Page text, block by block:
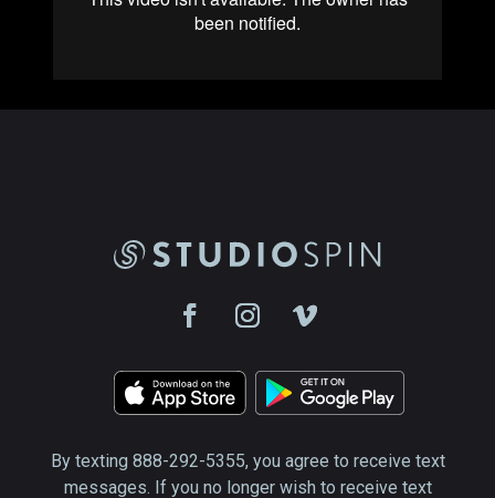
By texting 888-292-5355, you agree to receive text
messages. If you no longer wish to receive text